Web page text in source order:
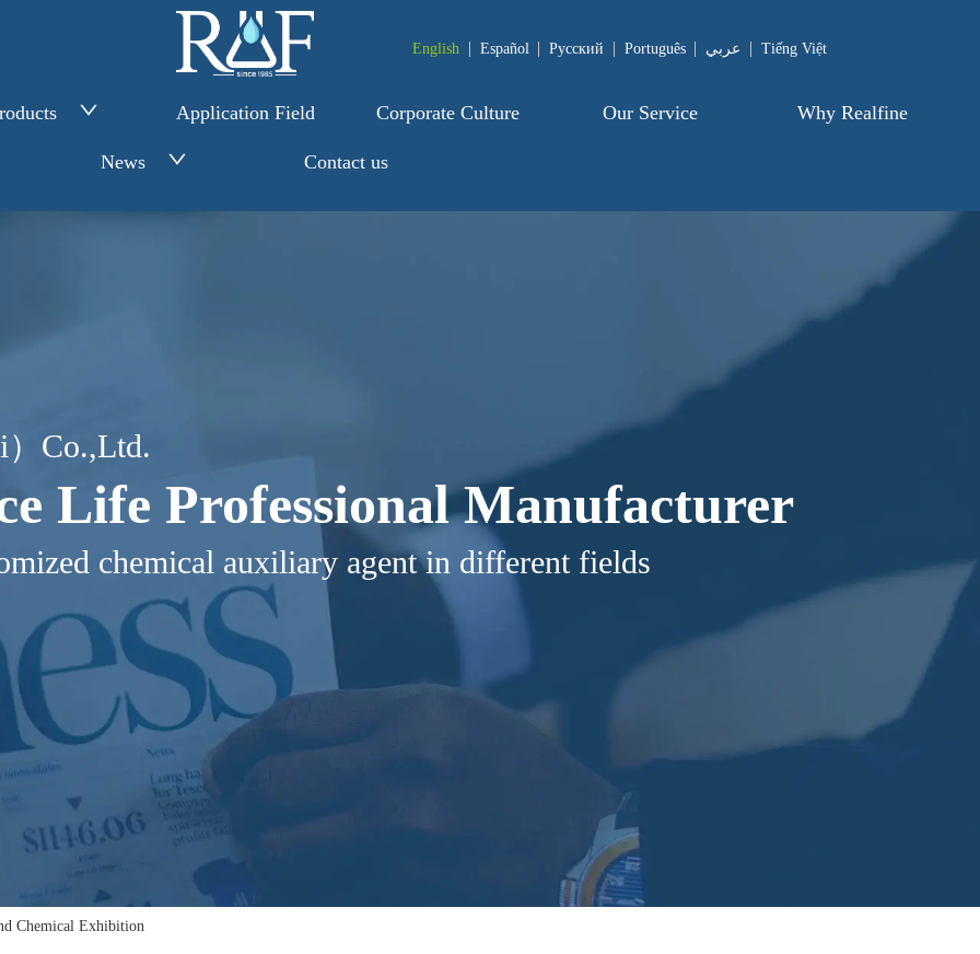
English Español Pусский Português عربي Tiếng Việt
Application Field Corporate Culture Our Service Why Realfine
News Contact us
）Co.,Ltd.
Life Professional Manufacturer
chemical auxiliary agent in different fields
Chemical Exhibition